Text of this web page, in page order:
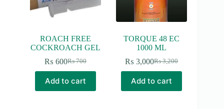
ROACH FREE
COCKROACH GEL
₨700
Original
price
was:
₨ 700.
₨ 600Current
price
is:
₨ 600.
Add to cart
TORQUE 48 EC
1000 ML
₨3,200
Original
price
was:
₨ 3,200.
₨ 3,000Current
price
is:
₨ 3,000.
Add to cart